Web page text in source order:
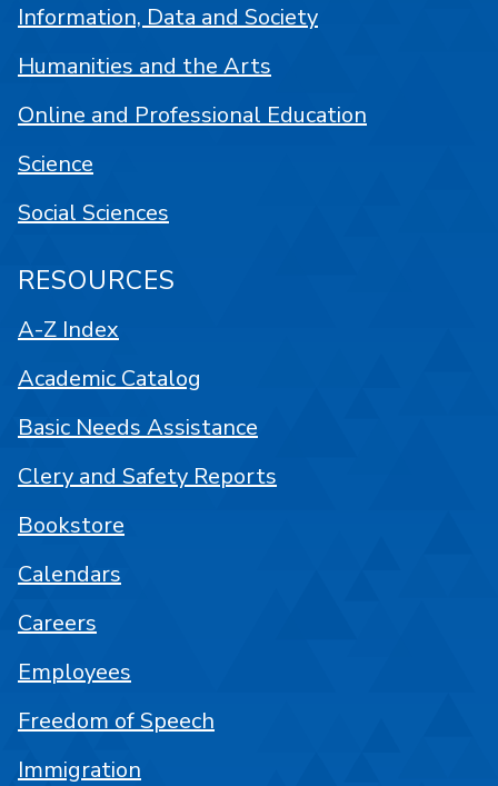
Information, Data and Society
Humanities and the Arts
Online and Professional Education
Science
Social Sciences
RESOURCES
A-Z Index
Academic Catalog
Basic Needs Assistance
Clery and Safety Reports
Bookstore
Calendars
Careers
Employees
Freedom of Speech
Immigration